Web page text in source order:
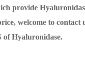
provide
welcome to contact
Hyaluronidase.